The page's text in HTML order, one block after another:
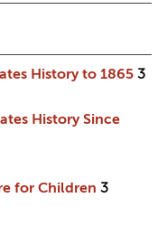
History to 1865 3
History Since
for Children 3